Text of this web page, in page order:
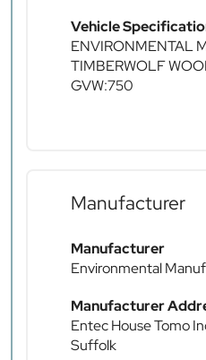
Vehicle
ENVIRONMENTAL
TIMBERWOLF
GVW:750
Manufacturer
Manufacturer
Environmental
Manufacturer
Entec House Tomo
Suffolk